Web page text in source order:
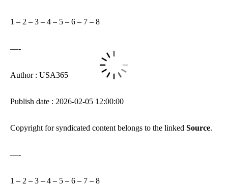
1 – 2 – 3 – 4 – 5 – 6 – 7 – 8
—-
Author : USA365
Publish date : 2026-02-05 12:00:00
Copyright for syndicated content belongs to the linked Source.
—-
1 – 2 – 3 – 4 – 5 – 6 – 7 – 8